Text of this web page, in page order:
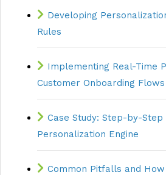
Developing
Rules
Implementing Real-Time
Customer Onboarding Flows
Case Study: Step-by-
Personalization Engine
Common Pitfalls and